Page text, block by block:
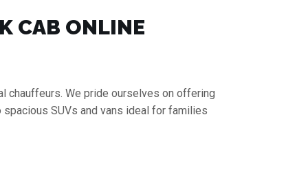
CAB ONLINE
chauffeurs. We pride ourselves on offering
SUVs and vans ideal for families